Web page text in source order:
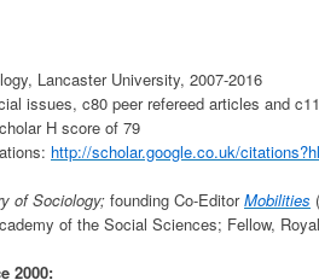
Lancaster University, 2007-2016
issues, c80 peer refereed articles and
H score of 79
http://scholar.google.co.uk/
of Sociology; founding Co-EditorMobilities
of the Social Sciences; Fellow,
2000: